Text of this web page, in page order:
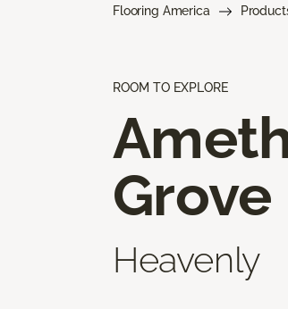
Flooring America
ROOM TO EXPLORE
Grove
Heavenly